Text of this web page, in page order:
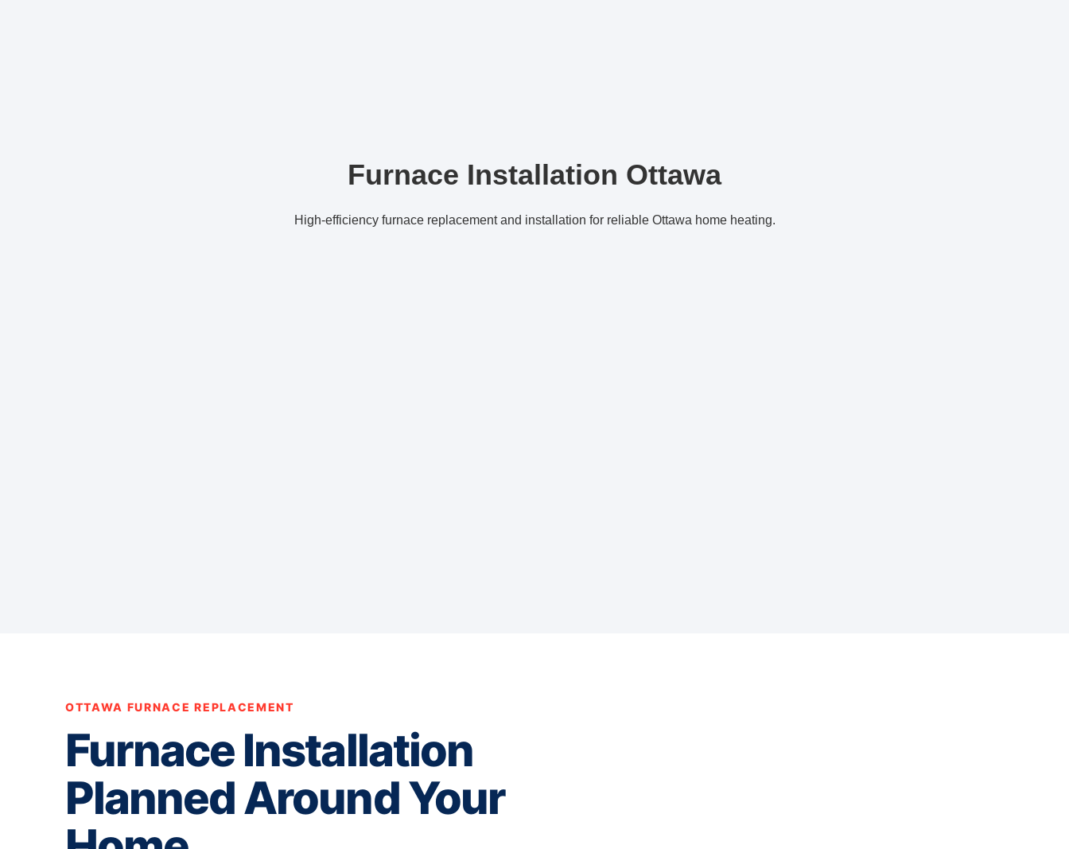
Furnace Installation Ottawa
High-efficiency furnace replacement and installation for reliable Ottawa home heating.
OTTAWA FURNACE REPLACEMENT
Furnace Installation
Planned Around Your